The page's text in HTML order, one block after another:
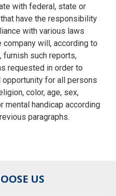
with federal, state or
have the responsibility
with various laws
will, according to
such reports,
requested in order to
for all persons
color, age, sex,
mental handicap according
paragraphs.
US